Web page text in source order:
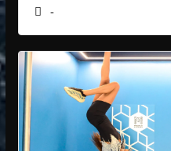
-